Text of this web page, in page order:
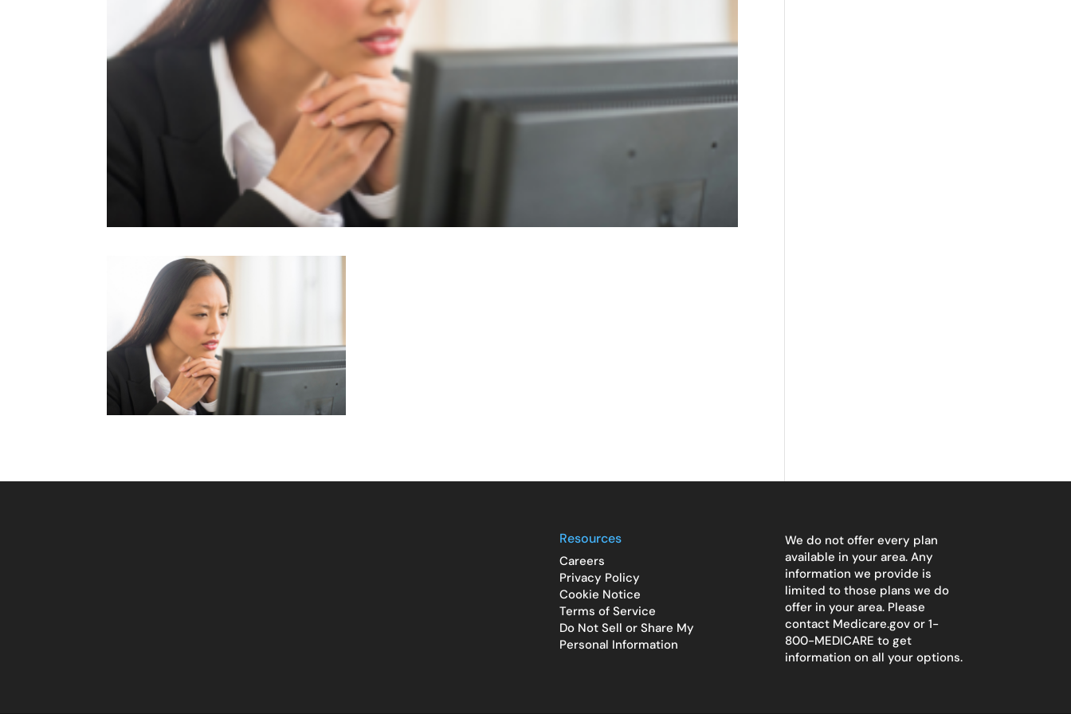
Resources
Careers
Privacy Policy
Cookie Notice
Terms of Service
Do Not Sell or Share My
Personal Information
We do not offer every plan
available in your area. Any
information we provide is
limited to those plans we do
offer in your area. Please
contact Medicare.gov or 1-
800-MEDICARE to get
information on all your options.